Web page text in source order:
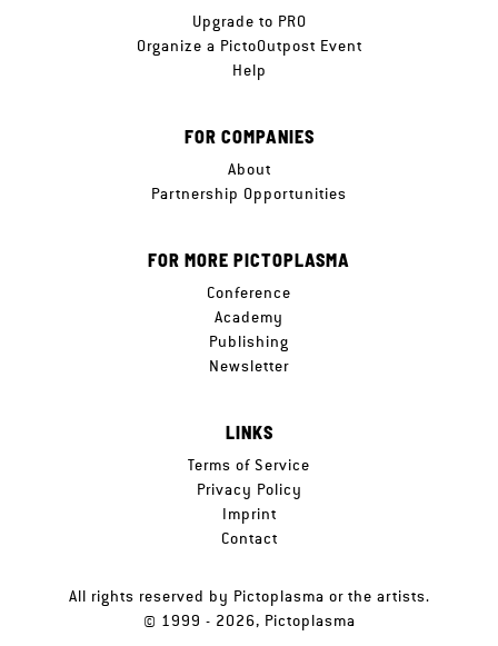
Upgrade to PRO
Organize a PictoOutpost Event
Help
FOR COMPANIES
About
Partnership Opportunities
FOR MORE PICTOPLASMA
Conference
Academy
Publishing
Newsletter
LINKS
Terms of Service
Privacy Policy
Imprint
Contact
All rights reserved by Pictoplasma or the artists.
© 1999 - 2026, Pictoplasma